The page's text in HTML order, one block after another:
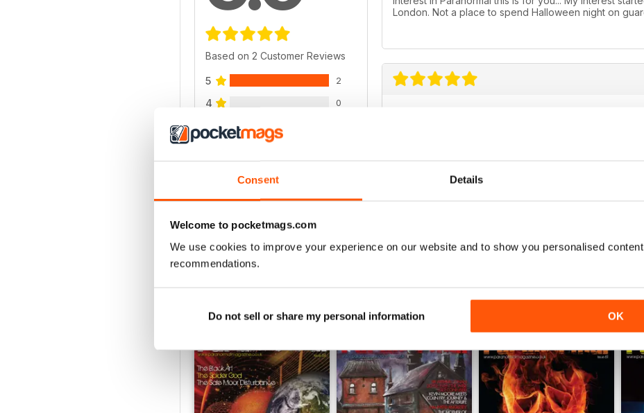
Consent Details
Welcome to pocketmags.com
We use cookies to improve your experience on our website and to show you personalised
recommendations.
Do not sell or share my personal information OK
Based on 2 Customer Reviews
5 2
4 0
3
London. Not a place to spend Halloween night on